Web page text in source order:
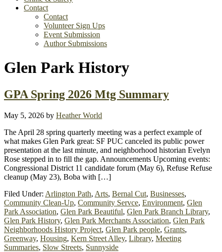
Contact
Contact
Volunteer Sign Ups
Event Submission
Author Submissions
Glen Park History
GPA Spring 2026 Mtg Summary
May 5, 2026 by Heather World
The April 28 spring quarterly meeting was a perfect example of
what makes Glen Park great: SF PUC canceled its public power
presentation at the last minute, and neighborhood historian Evelyn
Rose stepped in to fill the gap. Announcements Upcoming events:
Congressional District 11 candidate forum (May 6), Refuse Refuse
cleanup (May 23), Boba with […]
Filed Under: Arlington Path, Arts, Bernal Cut, Businesses,
Community Clean-Up, Community Servce, Environment, Glen
Park Association, Glen Park Beautiful, Glen Park Branch Library,
Glen Park History, Glen Park Merchants Association, Glen Park
Neighborhoods History Project, Glen Park people, Grants,
Greenway, Housing, Kern Street Alley, Library, Meeting
Summaries, Slow Streets, Sunnyside